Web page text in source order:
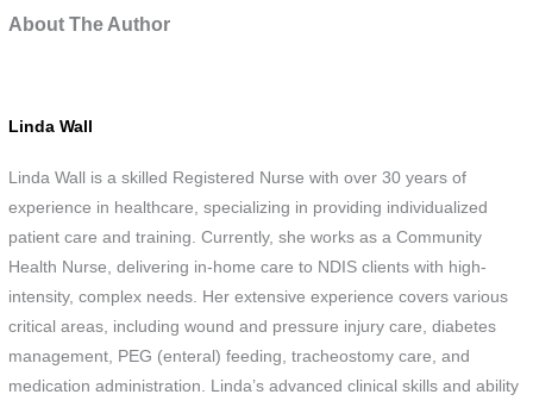
About The Author
Linda Wall
Linda Wall is a skilled Registered Nurse with over 30 years of
experience in healthcare, specializing in providing individualized
patient care and training. Currently, she works as a Community
Health Nurse, delivering in-home care to NDIS clients with high-
intensity, complex needs. Her extensive experience covers various
critical areas, including wound and pressure injury care, diabetes
management, PEG (enteral) feeding, tracheostomy care, and
medication administration. Linda’s advanced clinical skills and ability